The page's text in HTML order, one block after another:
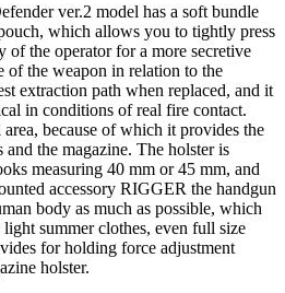
ver.2 model has a soft bundle
which allows you to tightly press
of the operator for a more secretive
of the weapon in relation to the
extraction path when replaced, and it
in conditions of real fire contact.
because of which it provides the
and the magazine. The holster is
measuring 40 mm or 45 mm, and
accessory RIGGER the handgun
body as much as possible, which
summer clothes, even full size
for holding force adjustment
holster.